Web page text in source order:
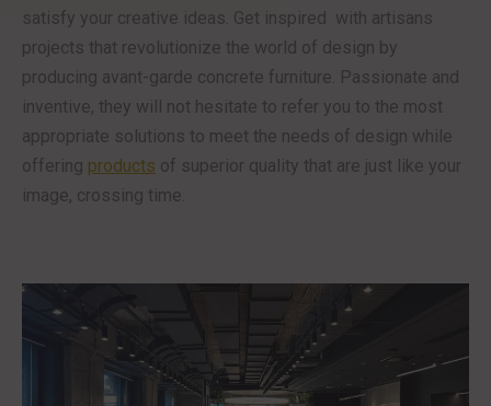
satisfy your creative ideas. Get inspired with artisans
projects that revolutionize the world of design by
producing avant-garde concrete furniture. Passionate and
inventive, they will not hesitate to refer you to the most
appropriate solutions to meet the needs of design while
offering products of superior quality that are just like your
image, crossing time.